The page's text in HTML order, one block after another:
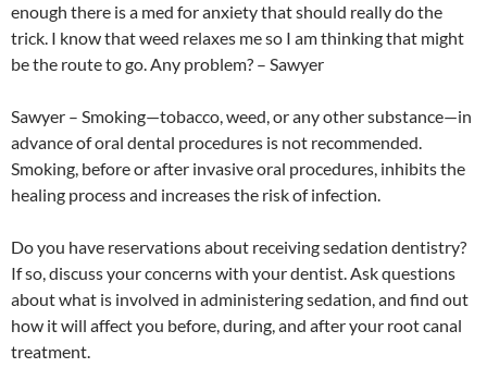
enough there is a med for anxiety that should really do the
trick. I know that weed relaxes me so I am thinking that might
be the route to go. Any problem? – Sawyer
Sawyer – Smoking—tobacco, weed, or any other substance—in
advance of oral dental procedures is not recommended.
Smoking, before or after invasive oral procedures, inhibits the
healing process and increases the risk of infection.
Do you have reservations about receiving sedation dentistry?
If so, discuss your concerns with your dentist. Ask questions
about what is involved in administering sedation, and find out
how it will affect you before, during, and after your root canal
treatment.